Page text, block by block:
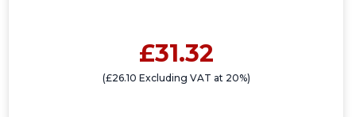
£31.32
(£26.10 Excluding VAT at 20%)